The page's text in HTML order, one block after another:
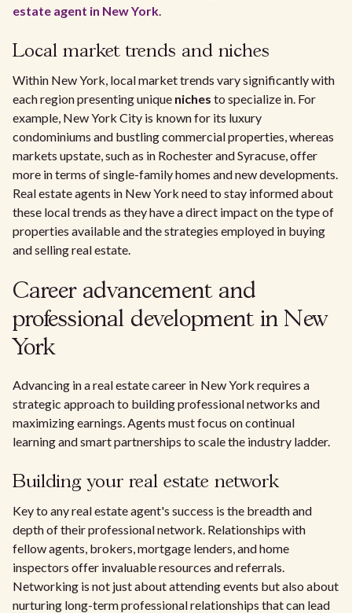
estate agent in New York
Local market trends and niches
Within New York, local market trends vary significantly with
each region presenting unique niches to specialize in. For
example, New York City is known for its luxury
condominiums and bustling commercial properties, whereas
markets upstate, such as in Rochester and Syracuse, offer
more in terms of single-family homes and new developments.
Real estate agents in New York need to stay informed about
these local trends as they have a direct impact on the type of
properties available and the strategies employed in buying
and selling real estate.
Career advancement and
professional development in New
York
Advancing in a real estate career in New York requires a
strategic approach to building professional networks and
maximizing earnings. Agents must focus on continual
learning and smart partnerships to scale the industry ladder.
Building your real estate network
Key to any real estate agent's success is the breadth and
depth of their professional network. Relationships with
fellow agents, brokers, mortgage lenders, and home
inspectors offer invaluable resources and referrals.
Networking is not just about attending events but also about
nurturing long-term professional relationships that can lead